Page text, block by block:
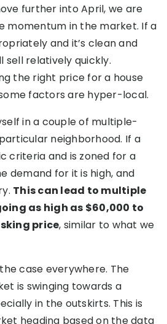
further into April, we are
momentum in the market. If a
and it’s clean and
sell relatively quickly.
the right price for a house
factors are hyper-local.
in a couple of multiple-
neighborhood. If a
criteria and is zoned for a
demand for it is high, and
This can lead to multiple
as high as $60,000 to
price, similar to what we
case everywhere. The
is swinging towards a
in the outskirts. This is
heading based on the data